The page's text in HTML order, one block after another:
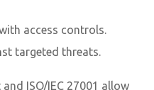
access controls.
targeted threats.
ISO/IEC 27001 allow